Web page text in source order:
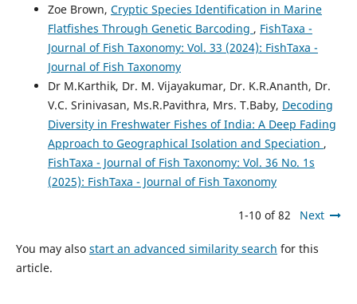
Zoe Brown, Cryptic Species Identification in Marine
Flatfishes Through Genetic Barcoding , FishTaxa -
Journal of Fish Taxonomy: Vol. 33 (2024): FishTaxa -
Journal of Fish Taxonomy
Dr M.Karthik, Dr. M. Vijayakumar, Dr. K.R.Ananth, Dr.
V.C. Srinivasan, Ms.R.Pavithra, Mrs. T.Baby, Decoding
Diversity in Freshwater Fishes of India: A Deep Fading
Approach to Geographical Isolation and Speciation ,
FishTaxa - Journal of Fish Taxonomy: Vol. 36 No. 1s
(2025): FishTaxa - Journal of Fish Taxonomy
1-10 of 82 Next
You may also start an advanced similarity search for this
article.